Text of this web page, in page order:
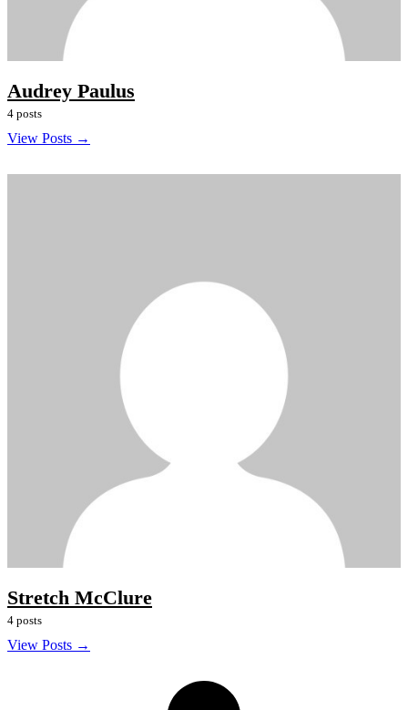
Audrey Paulus
4 posts
View Posts →
Stretch McClure
4 posts
View Posts →